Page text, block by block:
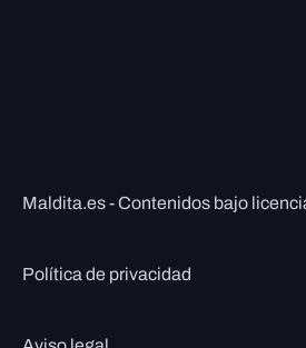
Maldita.es - Contenidos bajo
Política de privacidad